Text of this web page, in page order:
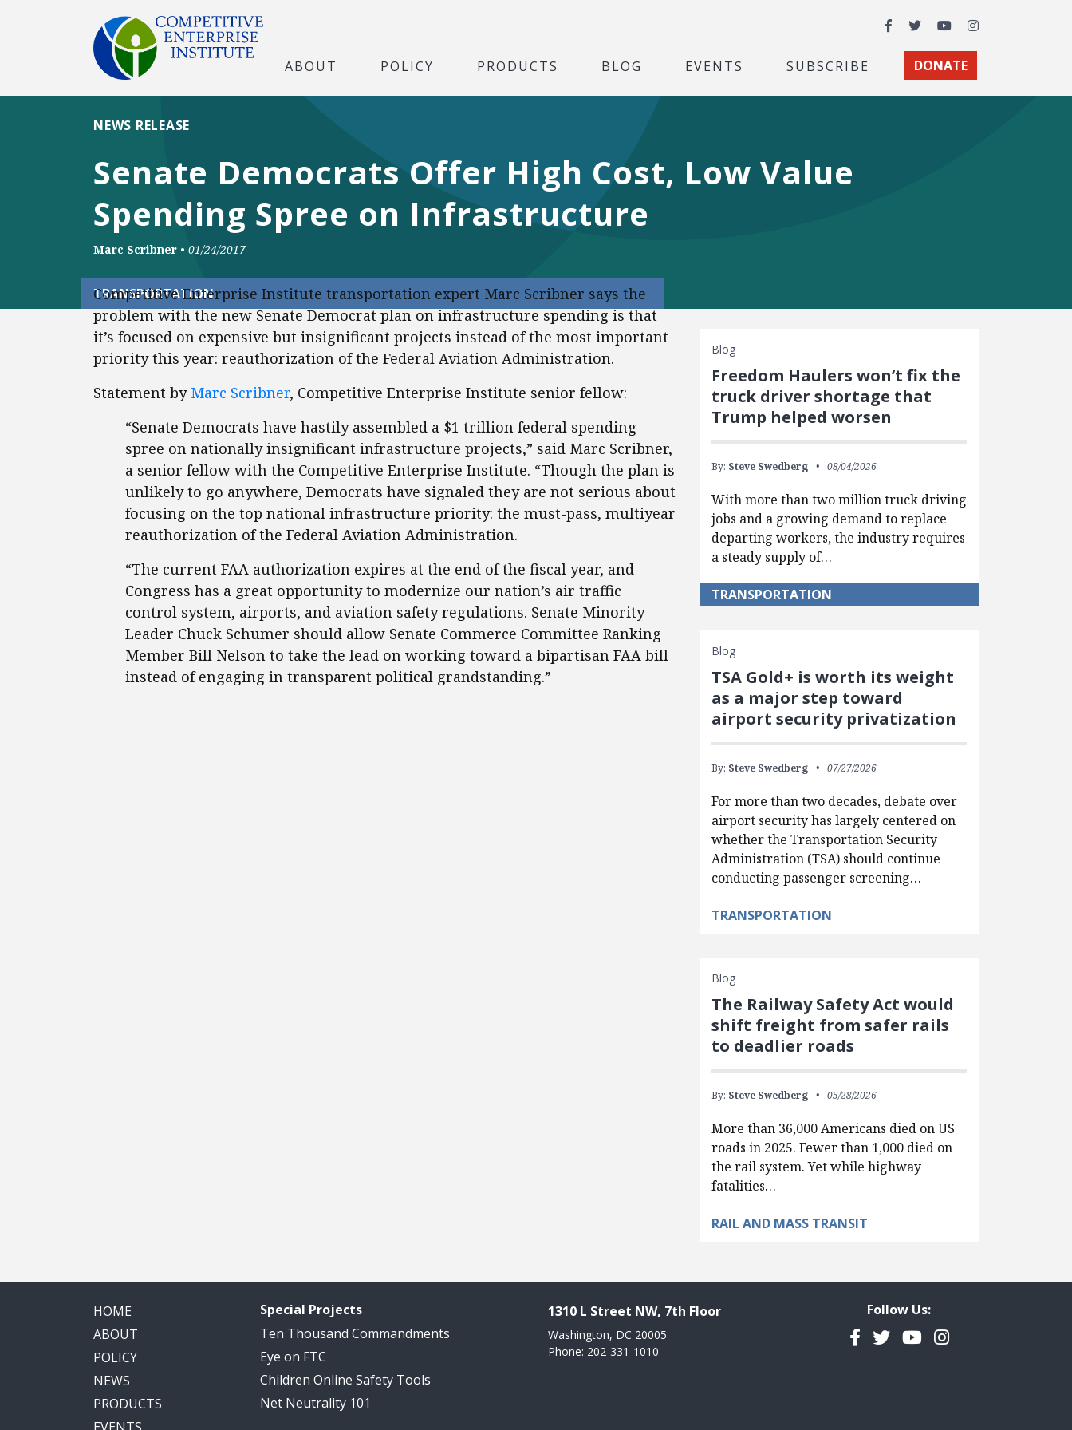
Facebook
TwitterYouTubeInstagram
ABOUT POLICY PRODUCTS BLOG EVENTS SUBSCRIBE DONATE
Senate Democrats Offer High Cost, Low Value
Spending Spree on Infrastructure
NEWS RELEASE
Marc Scribner • 01/24/2017
TRANSPORTATION
Competitive Enterprise Institute transportation expert Marc Scribner says the
problem with the new Senate Democrat plan on infrastructure spending is that
it’s focused on expensive but insignificant projects instead of the most important
priority this year: reauthorization of the Federal Aviation Administration.
Statement by Marc Scribner, Competitive Enterprise Institute senior fellow:
“Senate Democrats have hastily assembled a $1 trillion federal spending
spree on nationally insignificant infrastructure projects,” said Marc Scribner,
a senior fellow with the Competitive Enterprise Institute. “Though the plan is
unlikely to go anywhere, Democrats have signaled they are not serious about
focusing on the top national infrastructure priority: the must-pass, multiyear
reauthorization of the Federal Aviation Administration.
“The current FAA authorization expires at the end of the fiscal year, and
Congress has a great opportunity to modernize our nation’s air traffic
control system, airports, and aviation safety regulations. Senate Minority
Leader Chuck Schumer should allow Senate Commerce Committee Ranking
Member Bill Nelson to take the lead on working toward a bipartisan FAA bill
instead of engaging in transparent political grandstanding.”
Blog
Freedom Haulers won’t fix the
truck driver shortage that
Trump helped worsen
By: Steve Swedberg 08/04/2026
With more than two million truck driving
jobs and a growing demand to replace
departing workers, the industry requires
a steady supply of…
TRANSPORTATION
Blog
TSA Gold+ is worth its weight
as a major step toward
airport security privatization
By: Steve Swedberg 07/27/2026
For more than two decades, debate over
airport security has largely centered on
whether the Transportation Security
Administration (TSA) should continue
conducting passenger screening…
TRANSPORTATION
Blog
The Railway Safety Act would
shift freight from safer rails
to deadlier roads
By: Steve Swedberg 05/28/2026
More than 36,000 Americans died on US
roads in 2025. Fewer than 1,000 died on
the rail system. Yet while highway
fatalities…
RAIL AND MASS TRANSIT
HOME
ABOUT
POLICY
NEWS
PRODUCTS
Special Projects
Ten Thousand Commandments
Eye on FTC
Children Online Safety Tools
Net Neutrality 101
1310 L Street NW, 7th Floor
Washington, DC 20005
Phone: 202-331-1010
Follow Us:
Facebook
TwitterYouTubeInstagram